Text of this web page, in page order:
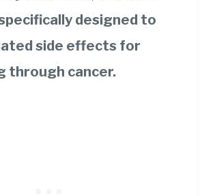
designed to
side effects for
through cancer.